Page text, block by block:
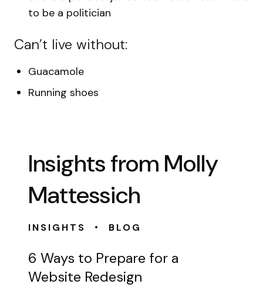
to be a politician
Can’t live without:
Guacamole
Running shoes
Insights from Molly
Mattessich
INSIGHTS • BLOG
6 Ways to Prepare for a
Website Redesign